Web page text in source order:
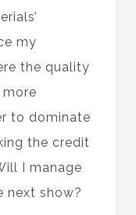
my
the quality
to dominate
the credit
I manage
next show?